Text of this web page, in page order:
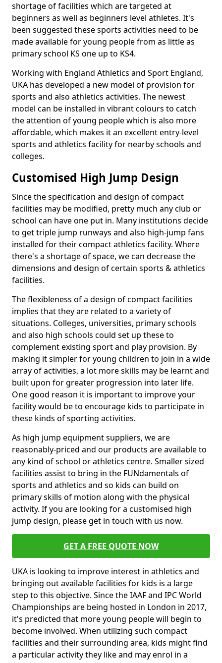
shortage of facilities which are targeted at
beginners as well as beginners level athletes. It's
been suggested these sports activities need to be
made available for young people from as little as
primary school KS one up to KS4.
Working with England Athletics and Sport England,
UKA has developed a new model of provision for
sports and also athletics activities. The newest
model can be installed in vibrant colours to catch
the attention of young people which is also more
affordable, which makes it an excellent entry-level
sports and athletics facility for nearby schools and
colleges.
Customised High Jump Design
Since the specification and design of compact
facilities may be modified, pretty much any club or
school can have one put in. Many institutions decide
to get triple jump runways and also high-jump fans
installed for their compact athletics facility. Where
there's a shortage of space, we can decrease the
dimensions and design of certain sports & athletics
facilities.
The flexibleness of a design of compact facilities
implies that they are related to a variety of
situations. Colleges, universities, primary schools
and also high schools could set up these to
complement existing sport and play provision. By
making it simpler for young children to join in a wide
array of activities, a lot more skills may be learnt and
built upon for greater progression into later life.
One good reason it is important to improve your
facility would be to encourage kids to participate in
these kinds of sporting activities.
As high jump equipment suppliers, we are
reasonably-priced and our products are available to
any kind of school or athletics centre. Smaller sized
facilities assist to bring in the FUNdamentals of
sports and athletics and so kids can build on
primary skills of motion along with the physical
activity. If you are looking for a customised high
jump design, please get in touch with us now.
GET A FREE QUOTE NOW
UKA is looking to improve interest in athletics and
bringing out available facilities for kids is a large
step to this objective. Since the IAAF and IPC World
Championships are being hosted in London in 2017,
it's predicted that more young people will begin to
become involved. When utilizing such compact
facilities and their surrounding area, kids might find
a particular activity they like and may enrol in a